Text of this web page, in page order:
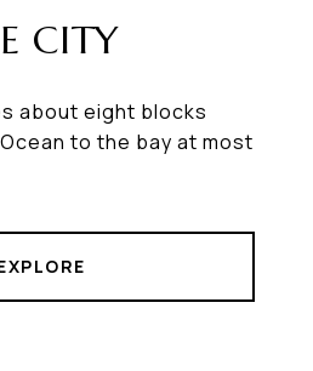
CITY
about eight blocks
to the bay at most